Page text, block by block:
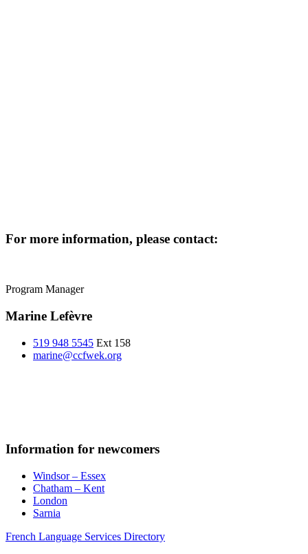
For more information, please contact:
Program Manager
Marine Lefèvre
519 948 5545 Ext 158
marine@ccfwek.org
Information for newcomers
Windsor – Essex
Chatham – Kent
London
Sarnia
French Language Services Directory